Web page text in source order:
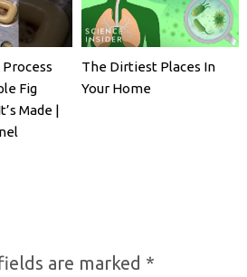
Fig
Made |
The Dirtiest Places In
Your Home
are marked *